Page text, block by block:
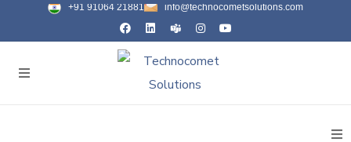
+91 91064 21881 info@technocometsolutions.com